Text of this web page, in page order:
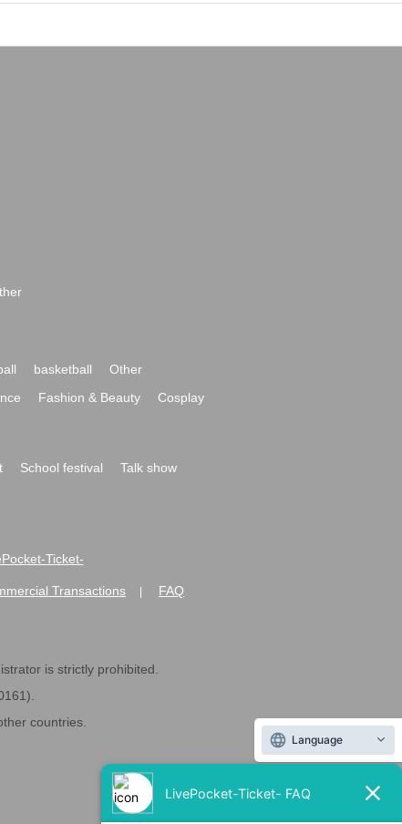
basketball
Other
Fashion & Beauty
Cosplay
School festival
Talk show
Ticket-
Transactions FAQ
is strictly prohibited.
countries.
Language